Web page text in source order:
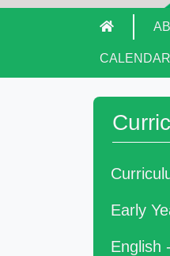
CALENDAR
Early
English